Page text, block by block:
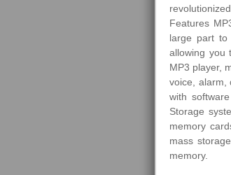
Features
large part to
allowing you
MP3 player,
voice, alarm,
with
Storage
memory
mass
memory.